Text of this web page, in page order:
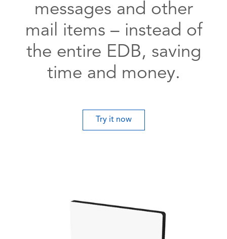
messages and other
mail items – instead of
the entire EDB, saving
time and money.
Try it now